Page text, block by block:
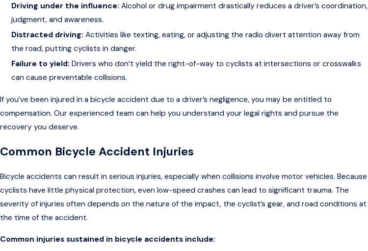
Driving under the influence: Alcohol or drug impairment drastically reduces a driver’s coordination,
judgment, and awareness.
Distracted driving: Activities like texting, eating, or adjusting the radio divert attention away from
the road, putting cyclists in danger.
Failure to yield: Drivers who don’t yield the right-of-way to cyclists at intersections or crosswalks
can cause preventable collisions.
If you’ve been injured in a bicycle accident due to a driver’s negligence, you may be entitled to
compensation. Our experienced team can help you understand your legal rights and pursue the
recovery you deserve.
Common Bicycle Accident Injuries
Bicycle accidents can result in serious injuries, especially when collisions involve motor vehicles. Because
cyclists have little physical protection, even low-speed crashes can lead to significant trauma. The
severity of injuries often depends on the nature of the impact, the cyclist’s gear, and road conditions at
the time of the accident.
Common injuries sustained in bicycle accidents include: